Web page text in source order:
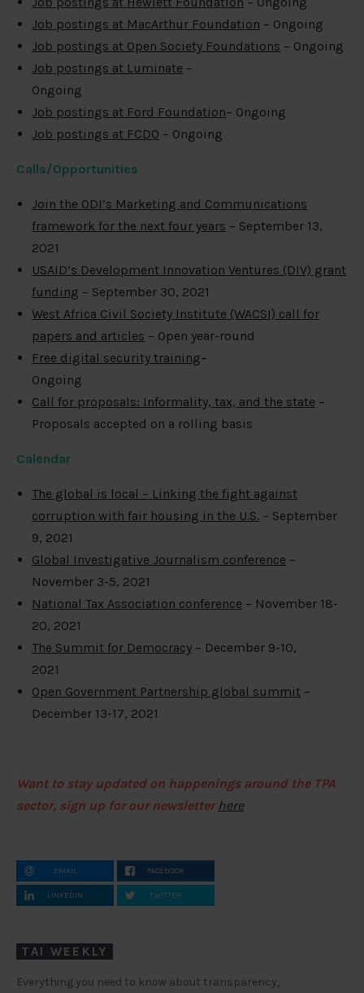
Job postings at MacArthur Foundation – Ongoing
Job postings at Open Society Foundations – Ongoing
Job postings at Luminate –
Ongoing
Job postings at Ford Foundation– Ongoing
Job postings at FCDO – Ongoing
Calls/Opportunities
Join the ODI’s Marketing and Communications
framework for the next four years – September 13,
2021
USAID’s Development Innovation Ventures (DIV) grant
funding – September 30, 2021
West Africa Civil Society Institute (WACSI) call for
papers and articles – Open year-round
Free digital security training–
Ongoing
Call for proposals: Informality, tax, and the state –
Proposals accepted on a rolling basis
Calendar
The global is local – Linking the fight against
corruption with fair housing in the U.S. – September
9, 2021
Global Investigative Journalism conference –
November 3-5, 2021
National Tax Association conference – November 18-
20, 2021
The Summit for Democracy – December 9-10,
2021
Open Government Partnership global summit –
December 13-17, 2021
Want to stay updated on happenings around the TPA
sector, sign up for our newsletter here
EMAIL FACEBOOK
LINKEDIN TWITTER
TAI WEEKLY
Everything you need to know about transparency,